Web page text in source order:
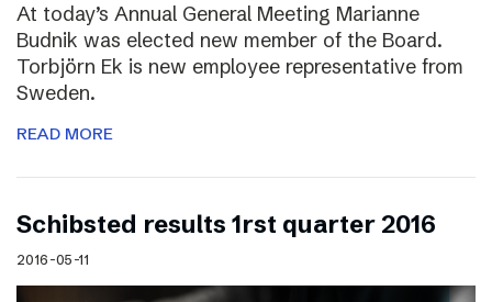
At today’s Annual General Meeting Marianne
Budnik was elected new member of the Board.
Torbjörn Ek is new employee representative from
Sweden.
READ MORE
Schibsted results 1rst quarter 2016
2016-05-11